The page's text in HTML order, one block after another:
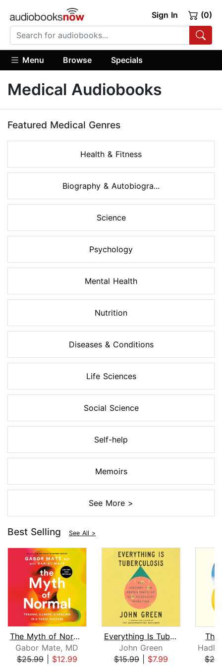
Sign In (0)
Menu Browse Specials
Medical Audiobooks
Featured Medical Genres
Health & Fitness
Biography & Autobiogra...
Science
Psychology
Mental Health
Nutrition
Diseases & Conditions
Life Sciences
Social Science
Self-help
Memoirs
See More >
Best Selling See All >
The Myth of Normal
Gabor Mate, MD
$25.99| $12.99
Everything Is Tuberculosis
John Green
$15.99| $7.99
The